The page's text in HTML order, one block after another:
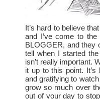
It’s hard to believe
and I’ve come to
BLOGGER, and they
tell when I started
isn’t really important.
it up to this point.
and gratifying to
grow so much over
out of your day to